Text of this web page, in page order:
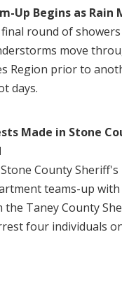
Up Begins as Rain
round of
move
Region prior to
days.
Made in Stone
County Sheriff's
teams-up
the Taney County
four individuals